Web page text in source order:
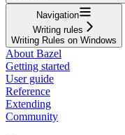
Navigation
Writing rules
Writing Rules on Windows
About Bazel
Getting started
User guide
Reference
Extending
Community